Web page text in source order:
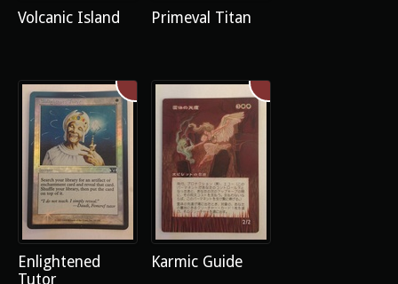
Volcanic Island Primeval Titan
Enlightened
Tutor
Karmic Guide